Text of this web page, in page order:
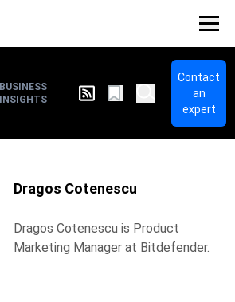
BUSINESS
INSIGHTS
Contact
an
expert
Dragos Cotenescu
Dragos Cotenescu is Product
Marketing Manager at Bitdefender.